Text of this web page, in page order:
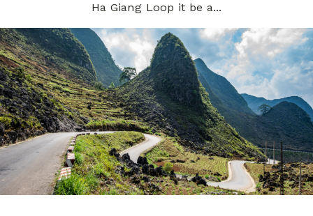
Ha Giang Loop it be a...